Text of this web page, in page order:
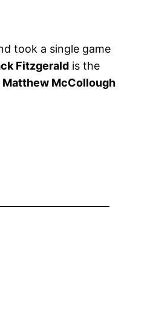
took a single game
Fitzgerald is the
Matthew McCollough